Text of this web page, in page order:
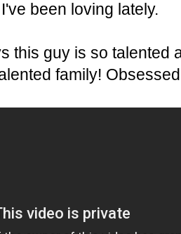
been loving lately.
this guy is so talented
family!